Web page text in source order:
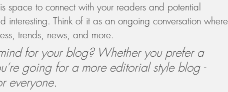
space to connect with your readers and potential
interesting. Think of it as an ongoing conversation where
trends, news, and more.
for your blog? Whether you prefer a
going for a more editorial style blog -
everyone.